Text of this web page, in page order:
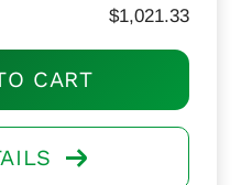
$1,021.33
CART